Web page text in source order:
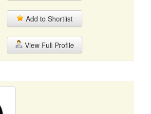
Add to Shortlist
View Full Profile